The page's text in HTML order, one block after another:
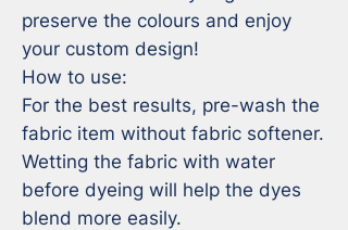
preserve the colours and enjoy
your custom design!
How to use:
For the best results, pre-wash the
fabric item without fabric softener.
Wetting the fabric with water
before dyeing will help the dyes
blend more easily.